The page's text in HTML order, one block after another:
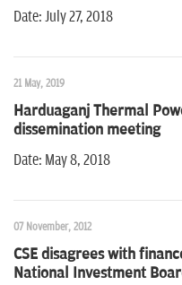
Date: July 27, 2018
21 May, 2019
Harduaganj Thermal
dissemination meeting
Date: May 8, 2018
07 November, 2012
CSE disagrees with
National Investment